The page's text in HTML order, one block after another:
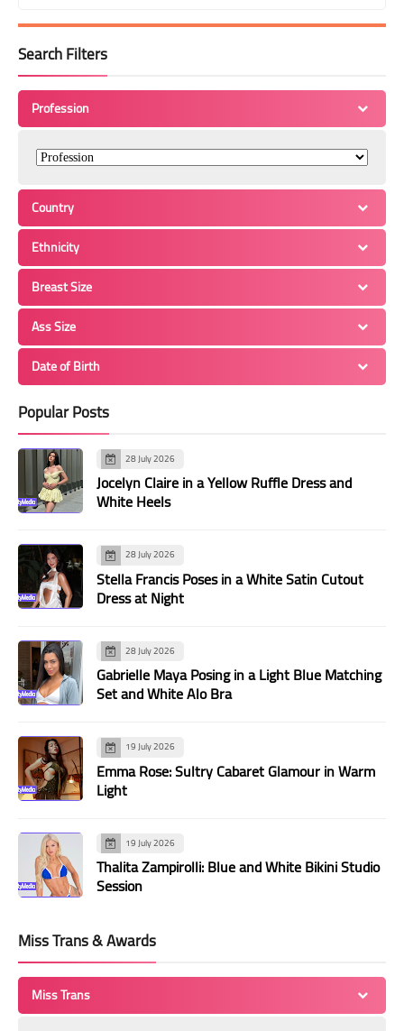
Search Filters
Profession
Country
Ethnicity
Breast Size
Ass Size
Date of Birth
Popular Posts
28 July 2026
Jocelyn Claire in a Yellow Ruffle Dress and
White Heels
28 July 2026
Stella Francis Poses in a White Satin Cutout
Dress at Night
28 July 2026
Gabrielle Maya Posing in a Light Blue Matching
Set and White Alo Bra
19 July 2026
Emma Rose: Sultry Cabaret Glamour in Warm
Light
19 July 2026
Thalita Zampirolli: Blue and White Bikini Studio
Session
Miss Trans & Awards
Miss Trans